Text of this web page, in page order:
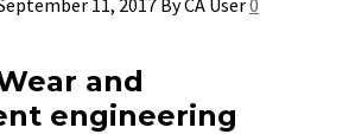
and
engineering